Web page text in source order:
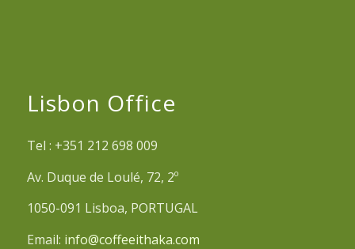
Lisbon Office
Tel : +351 212 698 009
Av. Duque de Loulé, 72, 2º
1050-091 Lisboa, PORTUGAL
Email: info@coffeeithaka.com